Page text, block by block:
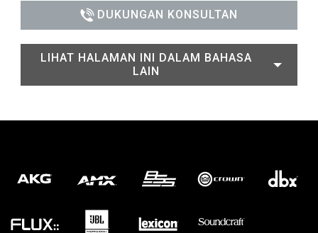
DUKUNGAN KONSULTAN
LIHAT HALAMAN INI DALAM BAHASA
LAIN